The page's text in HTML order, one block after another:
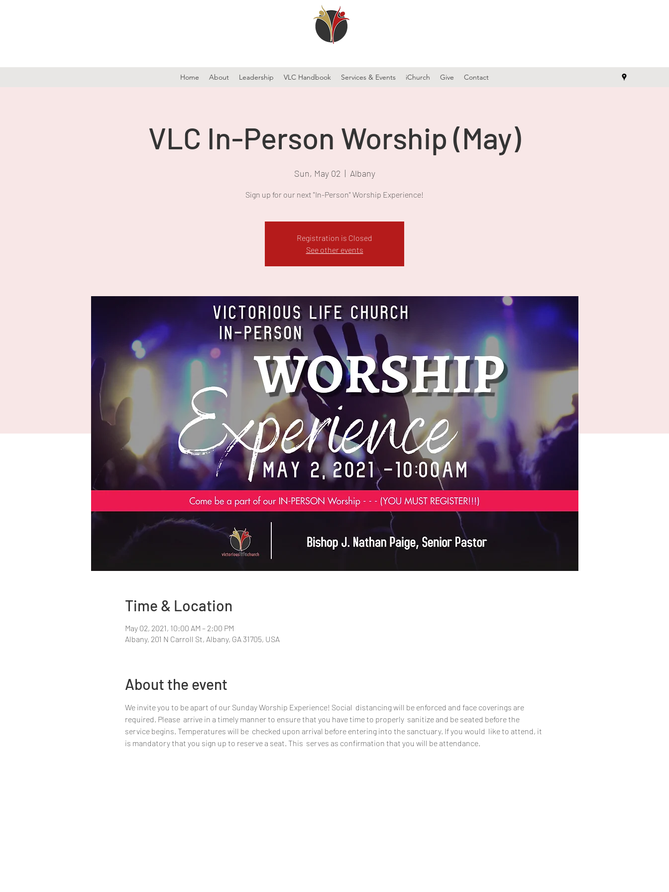
Home About Leadership VLC Handbook Services & Events iChurch Give Contact
VLC In-Person Worship (May)
Sun, May 02
  |
Albany
Sign up for our next "In-Person" Worship Experience!
Registration is Closed
See other events
Time & Location
May 02, 2021, 10:00 AM – 2:00 PM
Albany, 201 N Carroll St, Albany, GA 31705, USA
About the event
We invite you to be apart of our Sunday Worship Experience! Social  distancing will be enforced and face coverings are
required. Please  arrive in a timely manner to ensure that you have time to properly  sanitize and be seated before the
service begins. Temperatures will be  checked upon arrival before entering into the sanctuary. If you would  like to attend, it
is mandatory that you sign up to reserve a seat. This  serves as confirmation that you will be attendance.